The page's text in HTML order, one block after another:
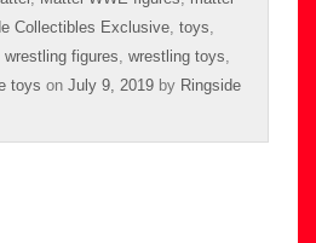
Collectibles Exclusive toys
wrestling figures wrestling toys
toys on July 9, 2019 by Ringside